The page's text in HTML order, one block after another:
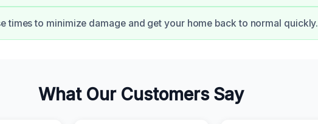
times to minimize damage and get your home back to normal quickly.
What Our Customers Say